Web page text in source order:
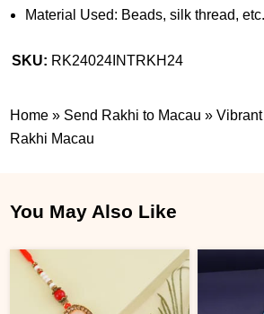
Material Used: Beads, silk thread, etc.
SKU: RK24024INTRKH24
Home » Send Rakhi to Macau »
Rakhi Macau
You May Also Like